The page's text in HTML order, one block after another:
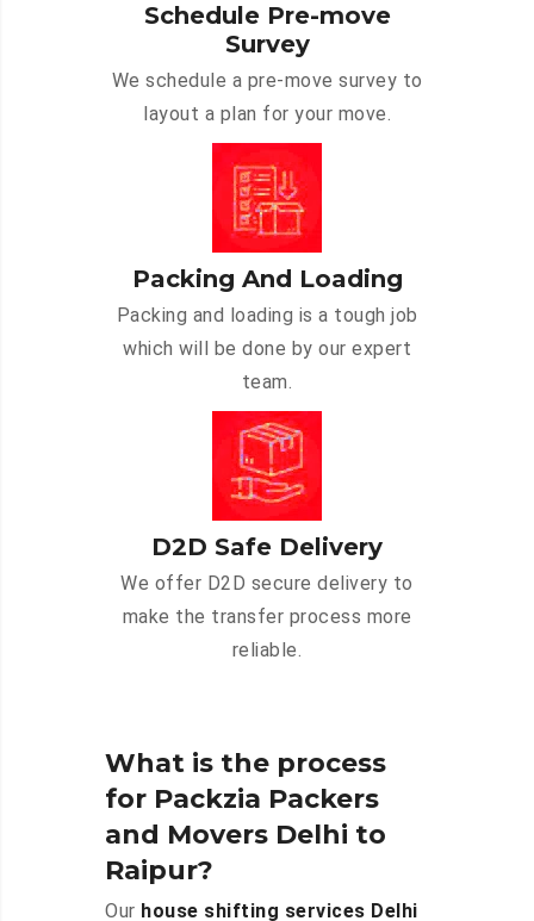
Schedule Pre-move
Survey
We schedule a pre-move survey to
layout a plan for your move.
Packing And Loading
Packing and loading is a tough job
which will be done by our expert
team.
D2D Safe Delivery
We offer D2D secure delivery to
make the transfer process more
reliable.
What is the process
for Packzia Packers
and Movers Delhi to
Raipur?
Our house shifting services Delhi